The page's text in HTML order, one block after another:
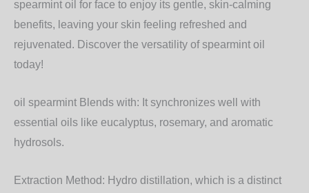
spearmint oil for face to enjoy its gentle, skin-calming
benefits, leaving your skin feeling refreshed and
rejuvenated. Discover the versatility ofspearmint oil
today!
oil spearmint Blends with: It synchronizes well with
essential oils like eucalyptus, rosemary, and aromatic
hydrosols.
Extraction Method: Hydro distillation, which is a distinct